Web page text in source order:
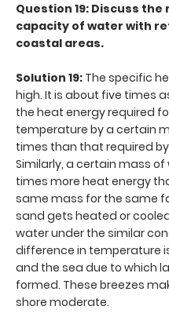
Question 19: Discuss
capacity of water with
coastal areas.
Solution 19: The specific
high. It is about five times
the heat energy required
temperature by a certain
times than that required
Similarly, a certain mass
times more heat energy
same mass for the same
sand gets heated or
water under the similar
difference in temperature
and the sea due to which
formed. These breezes
shore moderate.